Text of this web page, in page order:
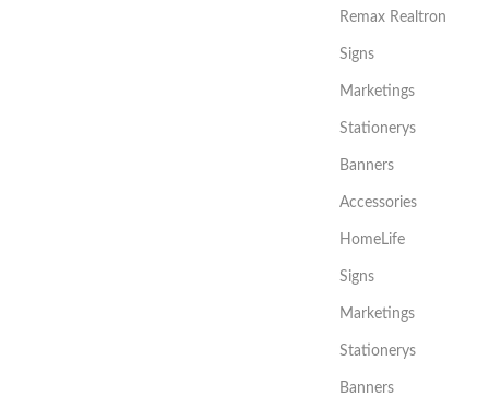
Remax Realtron
Signs
Marketings
Stationerys
Banners
Accessories
HomeLife
Signs
Marketings
Stationerys
Banners